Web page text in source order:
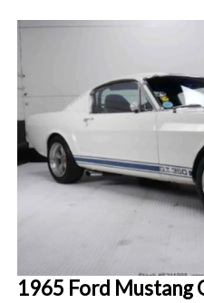
1965 Ford Mustang